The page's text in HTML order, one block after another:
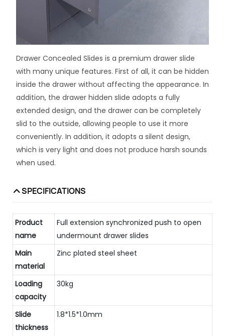
Drawer Concealed Slides is a premium drawer slide
with many unique features. First of all, it can be hidden
inside the drawer without affecting the appearance. In
addition, the drawer hidden slide adopts a fully
extended design, and the drawer can be completely
slid to the outside, allowing people to use it more
conveniently. In addition, it adopts a silent design,
which is very light and does not produce harsh sounds
when used.
SPECIFICATIONS
Product
name
Full extension synchronized push to open
undermount drawer slides
Main
material
Zinc plated steel sheet
Loading
capacity
30kg
Slide
thickness
1.8*1.5*1.0mm